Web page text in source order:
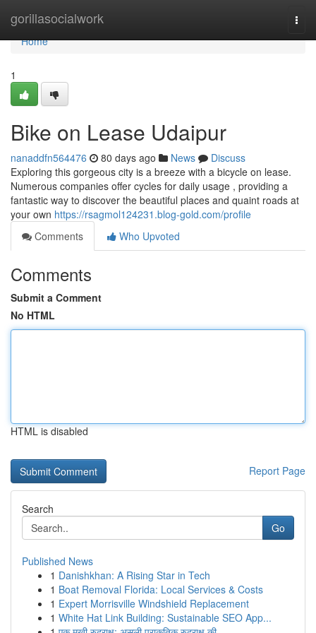
gorillasocialwork
Home
Home
1
Bike on Lease Udaipur
nanaddfn564476 80 days ago News
Discuss
Exploring this gorgeous city is a breeze with a bicycle on lease.
Numerous companies offer cycles for daily usage , providing a
fantastic way to discover the beautiful places and quaint roads at
your own https://rsagmol124231.blog-gold.com/profile
Comments
Who Upvoted
Comments
Submit a Comment
No HTML
HTML is disabled
Report Page
Search
Go
Published News
1 Danishkhan: A Rising Star in Tech
1 Boat Removal Florida: Local Services & Costs
1 Expert Morrisville Windshield Replacement
1 White Hat Link Building: Sustainable SEO App...